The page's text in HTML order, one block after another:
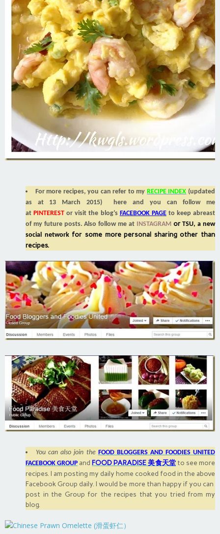
For more recipes, you can refer to my RECIPE INDEX (updated
as at 13 March 2015) here and you can follow me
at PINTEREST or visit the blog’s FACEBOOK PAGE to keep abreast
of my future posts. Also follow me at INSTAGRAM or TSU, a new
social network for some more personal sharing other than
recipes.
You can also join the FOOD BLOGGERS AND FOODIES UNITED
FACEBOOK GROUP and FOOD PARADISE 美食天堂 to see more
recipes. I am posting my daily home cooked food in the above
Facebook Group daily. I would be more than happy if you can
post in the Group for the recipes that you tried from my
blog.